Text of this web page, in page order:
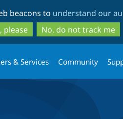
to
main
content
to
search
beacons to understand our
please
No, do not track me
& Services Community